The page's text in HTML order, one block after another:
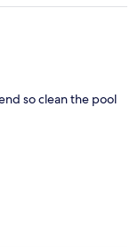
so clean the pool